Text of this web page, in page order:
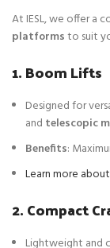
At IESL, we offer a
platformsto suit
1. Boom Lifts
Designed for
and telescopic
Benefits:
Learn more
2. Compact
Lightweight and